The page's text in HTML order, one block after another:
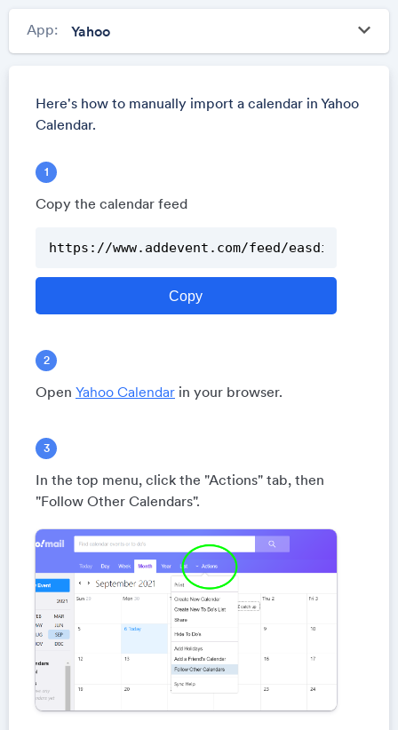
App: keyboard_arrow_down
Here's how to manually import a calendar in Yahoo
Calendar.
Copy the calendar feed
Open Yahoo Calendar in your browser.
In the top menu, click the "Actions" tab, then
"Follow Other Calendars".